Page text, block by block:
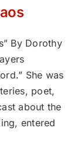
By Dorothy
She was
poet,
about the
entered